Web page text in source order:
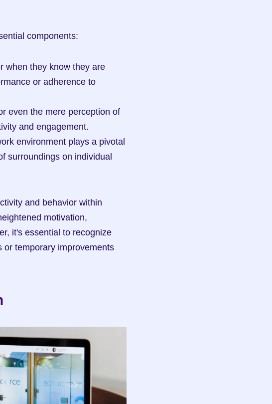
components:
when they know they are
or adherence to
even the mere perception of
and engagement.
environment plays a pivotal
surroundings on individual
and behavior within
motivation,
it's essential to recognize
or temporary improvements